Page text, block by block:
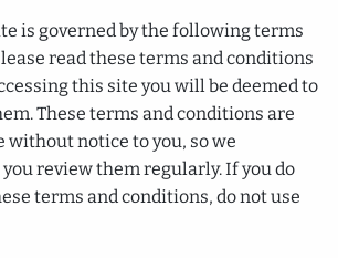
is governed by the following terms
read these terms and conditions
this site you will be deemed to
These terms and conditions are
without notice to you, so we
review them regularly. If you do
terms and conditions, do not use